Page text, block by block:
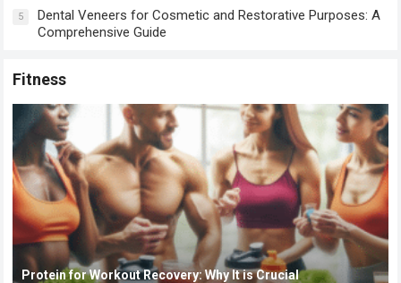
5
Dental Veneers for Cosmetic and Restorative Purposes: A
Comprehensive Guide
Fitness
Protein for Workout Recovery: Why It is Crucial